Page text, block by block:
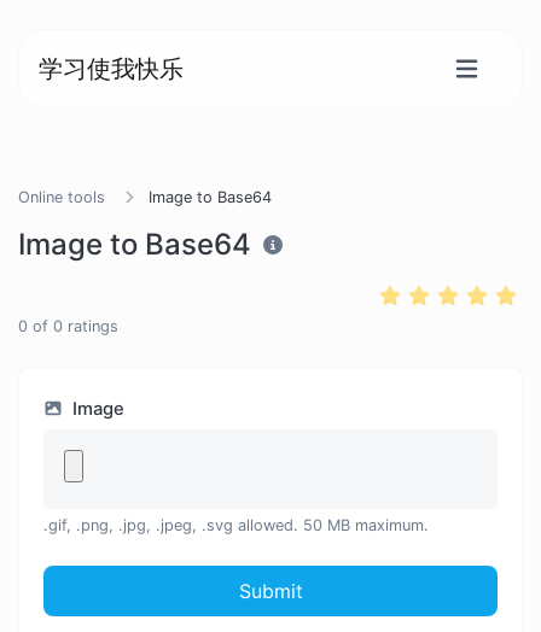
学习使我快乐
Online tools Image to Base64
Image to Base64
0 of 0 ratings
Image
.gif, .png, .jpg, .jpeg, .svg allowed. 50 MB maximum.
Submit